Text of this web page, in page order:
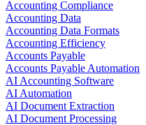
Accounting Compliance
Accounting Data
Accounting Data Formats
Accounting Efficiency
Accounts Payable
Accounts Payable Automation
AI Accounting Software
AI Automation
AI Document Extraction
AI Document Processing